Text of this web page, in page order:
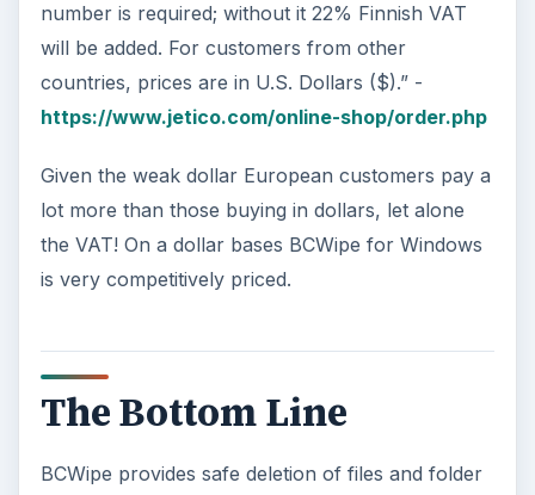
number is required; without it 22% Finnish VAT
will be added. For customers from other
countries, prices are in U.S. Dollars ($).” -
https://www.jetico.com/online-shop/order.php
Given the weak dollar European customers pay a
lot more than those buying in dollars, let alone
the VAT! On a dollar bases BCWipe for Windows
is very competitively priced.
The Bottom Line
BCWipe provides safe deletion of files and folder